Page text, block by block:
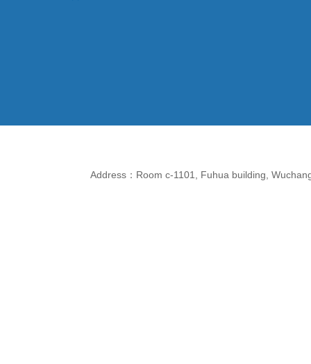
Address：Room c-1101, Fuhua building,